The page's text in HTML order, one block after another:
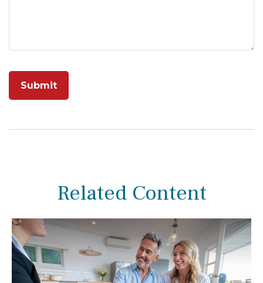
Related Content